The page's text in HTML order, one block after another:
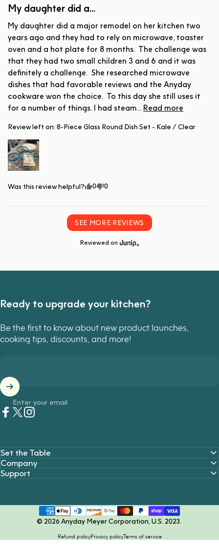
My daughter did a...
My daughter did a major remodel on her kitchen two
years ago and they had to rely on microwave, toaster
oven and a hot plate for 8 months.  The challenge was
that they had two small children 3 and 6 and it was
definitely a challenge.  She researched microwave
dishes that had favorable reviews and the Anyday
cookware won the choice.  To this day she still uses it
for a number of things. I had steam... Read more
Review left on: 8-Piece Glass Round Dish Set - Kale / Clear
Was this review helpful? 0 0
SEE MORE REVIEWS
Reviewed on
Ready to upgrade your kitchen?
Be the first to know about new product launches,
cooking tips, discounts, and more!
Enter your email
Set the Table
Company
Support
© 2026 Anyday Meyer Corporation, U.S. 2023.
Refund policyPrivacy policyTerms of service